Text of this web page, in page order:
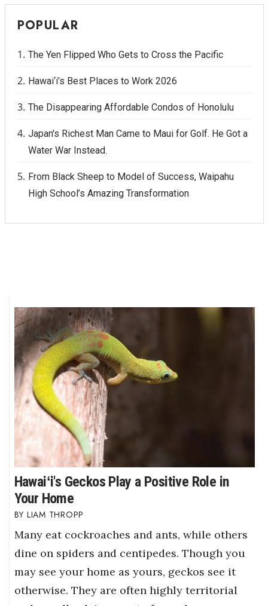
POPULAR
The Yen Flipped Who Gets to Cross the Pacific
Hawai‘i’s Best Places to Work 2026
The Disappearing Affordable Condos of Honolulu
Japan's Richest Man Came to Maui for Golf. He Got a
Water War Instead.
From Black Sheep to Model of Success, Waipahu
High School’s Amazing Transformation
Hawaiʻi's Geckos Play a Positive Role in
Your Home
LIAM THROPP
Many eat cockroaches and ants, while others
dine on spiders and centipedes. Though you
may see your home as yours, geckos see it
otherwise. They are often highly territorial